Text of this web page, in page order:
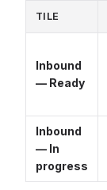
TILE
Inbound
— Ready
Inbound
— In
progress